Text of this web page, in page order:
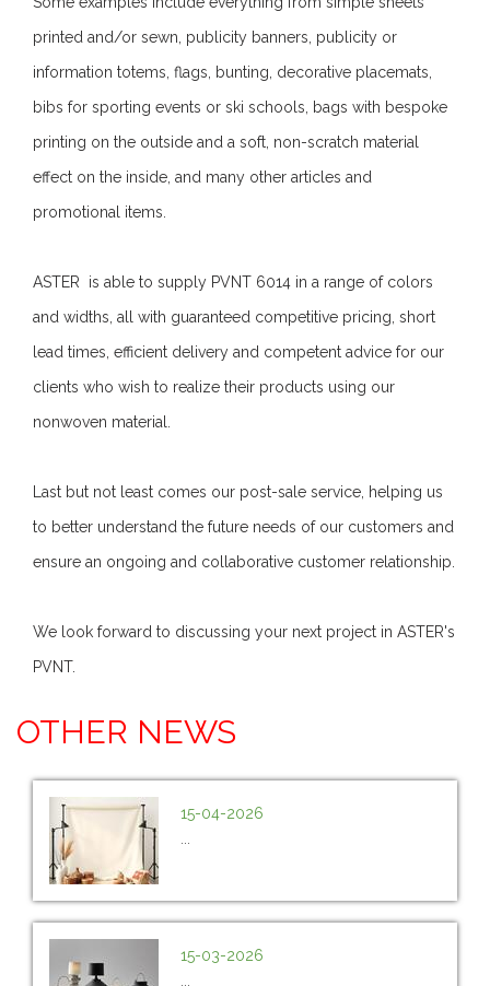
printed and/or sewn, publicity banners, publicity or
information totems, flags, bunting, decorative placemats,
bibs for sporting events or ski schools, bags with bespoke
printing on the outside and a soft, non-scratch material
effect on the inside, and many other articles and
promotional items.
ASTER is able to supply PVNT 6014 in a range of colors
and widths, all with guaranteed competitive pricing, short
lead times, efficient delivery and competent advice for our
clients who wish to realize their products using our
nonwoven material.
Last but not least comes our post-sale service, helping us
to better understand the future needs of our customers and
ensure an ongoing and collaborative customer relationship.
We look forward to discussing your next project in ASTER's
PVNT.
OTHER NEWS
15-04-2026
15-03-2026